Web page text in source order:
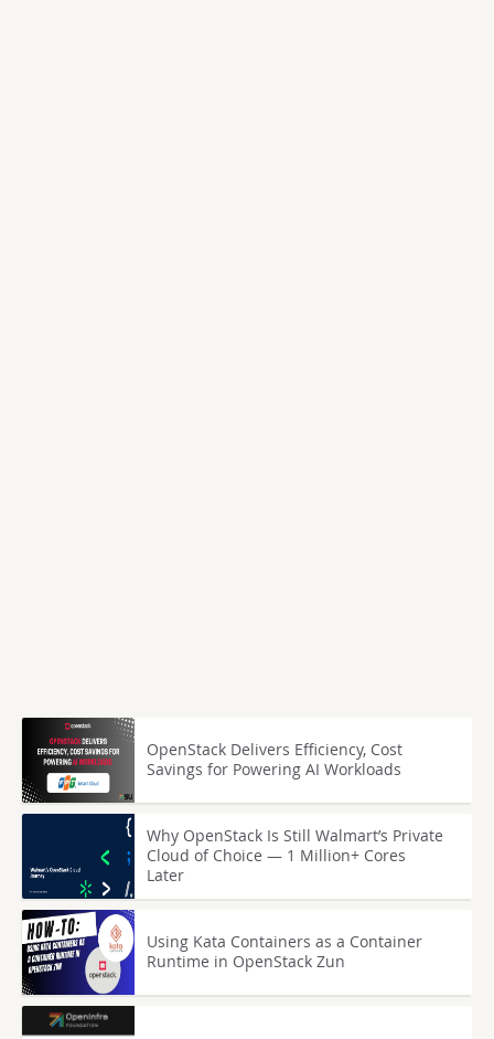
OpenStack Delivers Efficiency, Cost
Savings for Powering AI Workloads
Why OpenStack Is Still Walmart’s Private
Cloud of Choice — 1 Million+ Cores
Later
Using Kata Containers as a Container
Runtime in OpenStack Zun